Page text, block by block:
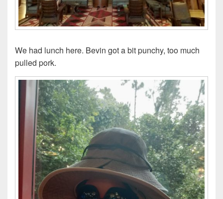
We had lunch here. Bevin got a bit punchy, too much
pulled pork.